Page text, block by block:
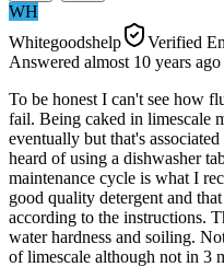
WH
Whitegoodshelp
Verified
Answered almost 10 years ago
To be honest I can't see how
fail. Being caked in limescale
eventually but that's
heard of using a dishwasher
maintenance cycle is what I
good quality detergent and
according to the instructions.
water hardness and soiling.
of limescale although not in 3